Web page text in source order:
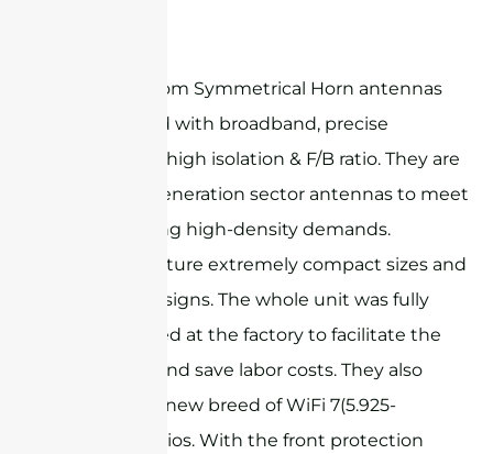
Sanny Telecom Symmetrical Horn antennas
are designed with broadband, precise
beamwidth, high isolation & F/B ratio. They are
ideal next-generation sector antennas to meet
the increasing high-density demands.
Products feature extremely compact sizes and
exquisite designs. The whole unit was fully
preassembled at the factory to facilitate the
installation and save labor costs. They also
support the new breed of WiFi 7(5.925-
7.125GHz) radios. With the front protection